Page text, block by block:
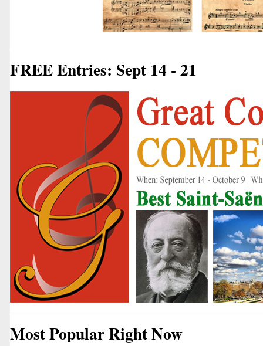
FREE Entries: Sept 14 - 21
Most Popular Right Now